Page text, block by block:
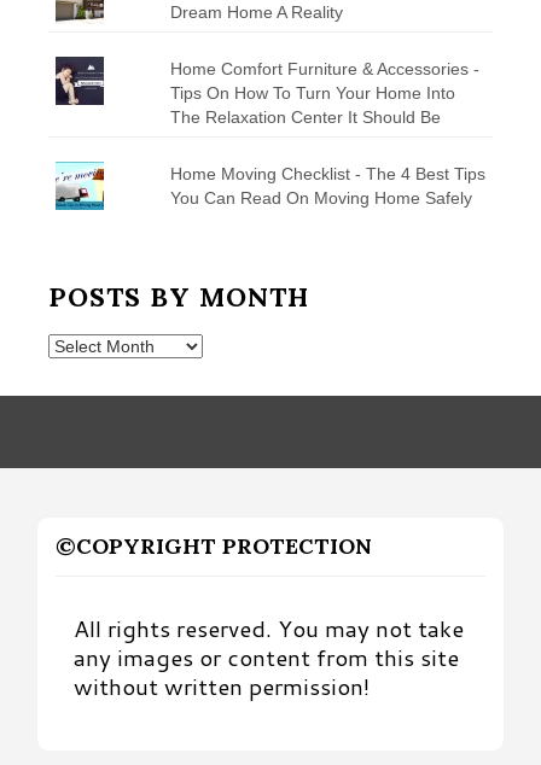
Dream Home A Reality
Home Comfort Furniture & Accessories -
Tips On How To Turn Your Home Into
The Relaxation Center It Should Be
Home Moving Checklist - The 4 Best Tips
You Can Read On Moving Home Safely
POSTS BY MONTH
Posts
Month
©COPYRIGHT PROTECTION
All rights reserved. You may not take
any images or content from this site
without written permission!